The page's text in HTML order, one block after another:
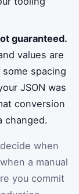
guaranteed.
values are
spacing
JSON was
conversion
changed.
when
a manual
you commit